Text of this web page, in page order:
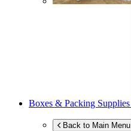
Boxes & Packing Supplies
Back to Main Menu